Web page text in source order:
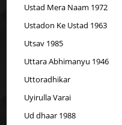
Ustad Mera Naam 1972
Ustadon Ke Ustad 1963
Utsav 1985
Uttara Abhimanyu 1946
Uttoradhikar
Uyirulla Varai
Ud dhaar 1988